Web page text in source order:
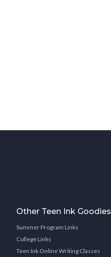
Other Teen Ink Goodies
Summer Program Links
College Links
Teen Ink Online Writing Classes